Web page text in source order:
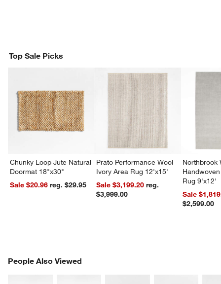
Top Sale Picks
Chunky Loop Jute Natural
Doormat 18"x30"
Sale $20.96
reg. $29.95
Prato Performance Wool
Ivory Area Rug 12'x15'
Sale $3,199.20reg.
$3,999.00
Northbrook
Rug 9'x12'
Sale
$2,599.00
People Also Viewed
PEOPLE ALSO VIEWEDITEMS SKIPPED. UNDO.